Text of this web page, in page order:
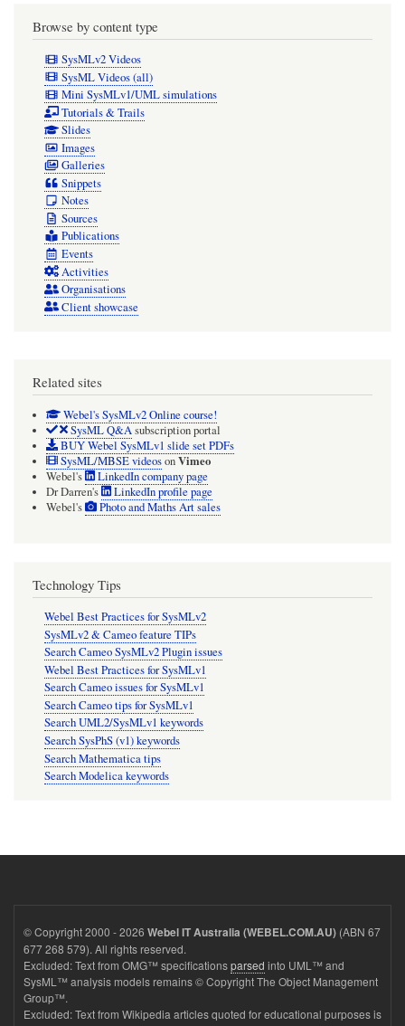
Browse by content type
SysMLv2 Videos
SysML Videos (all)
Mini SysMLv1/UML simulations
Tutorials & Trails
Slides
Images
Galleries
Snippets
Notes
Sources
Publications
Events
Activities
Organisations
Client showcase
Related sites
Webel's SysMLv2 Online course!
SysML Q&Asubscription portal
BUY Webel SysMLv1 slide set PDFs
SysML/MBSE videosonVimeo
Webel's
LinkedIn company page
Dr Darren's
LinkedIn profile page
Webel's
Photo and Maths Art sales
Technology Tips
Webel Best Practices for SysMLv2
SysMLv2 & Cameo feature TIPs
Search Cameo SysMLv2 Plugin issues
Webel Best Practices for SysMLv1
Search Cameo issues for SysMLv1
Search Cameo tips for SysMLv1
Search UML2/SysMLv1 keywords
Search SysPhS (v1) keywords
Search Mathematica tips
Search Modelica keywords
© Copyright 2000 - 2026 Webel IT Australia (WEBEL.COM.AU) (ABN 67
677 268 579). All rights reserved.
Excluded: Text from OMG™ specificationsparsed into UML™ and
SysML™ analysis models remains © Copyright The Object Management
Group™.
Excluded: Text from Wikipedia articles quoted for educational purposes is